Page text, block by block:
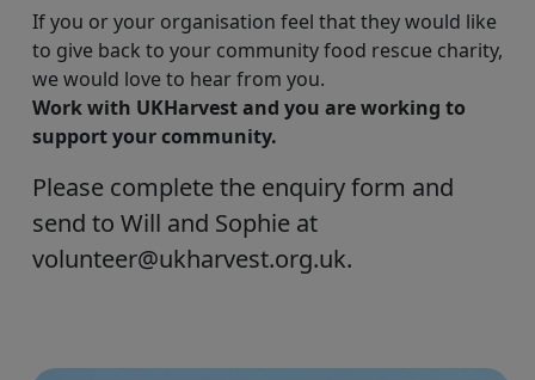
If you or your organisation feel that they would like
to give back to your community food rescue charity,
we would love to hear from you.
Work with UKHarvest and you are working to
support your community.
Please complete the enquiry form and
send to Will and Sophie at
volunteer@ukharvest.org.uk.